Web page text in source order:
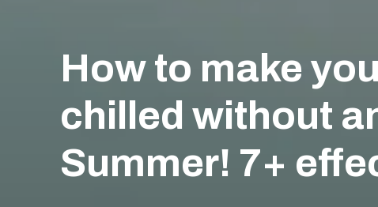
How to make
chilled without
Summer! 7+